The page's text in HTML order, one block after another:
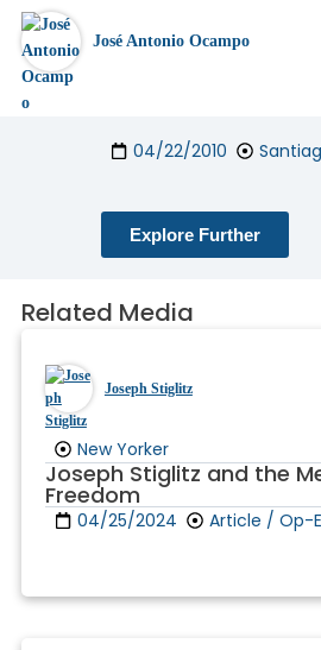
José Antonio Ocampo
04/22/2010
Explore Further
Related Media
Joseph Stiglitz
New Yorker
Joseph Stiglitz and the
Freedom
04/25/2024 Article / Op-